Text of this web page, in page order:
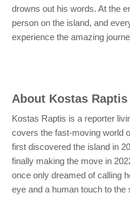
drowns out his words. At the
person on the island, and
experience the amazing
About Kostas Raptis
Kostas Raptis is a reporter
covers the fast-moving world
first discovered the island in
finally making the move in
once only dreamed of calling
eye and a human touch to the